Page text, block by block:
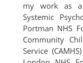
my work as a
Systemic
Portman NHS
Community
Service